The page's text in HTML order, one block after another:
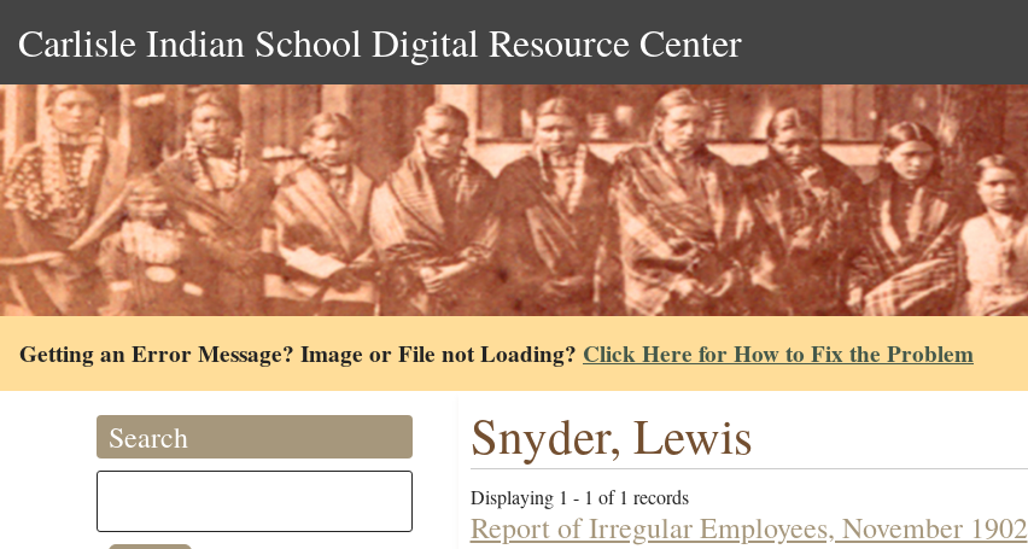
Carlisle Indian School Digital Resource Center
Getting an Error Message? Image or File not Loading? Click Here for How to Fix the Problem
Search Snyder, Lewis
Displaying 1 - 1 of 1 records
Report of Irregular Employees, November 1902